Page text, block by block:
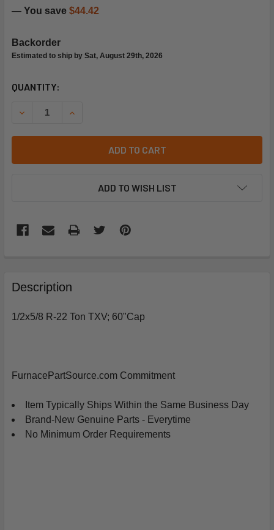
— You save $44.42
Backorder
Estimated to ship by Sat, August 29th, 2026
CURRENT
QUANTITY:
DECREASE QUANTITY OF TRANE VAL6383 1/2X5/8 R-22
INCREASE QUANTITY OF TRANE VAL6383 1/
ADD TO CART
ADD TO WISH LIST
BOUGHT
TOGETHER:
ADD
CART
Description
1/2x5/8 R-22 Ton TXV; 60"Cap
FurnacePartSource.com Commitment
Item Typically Ships Within the Same Business Day
Brand-New Genuine Parts - Everytime
No Minimum Order Requirements